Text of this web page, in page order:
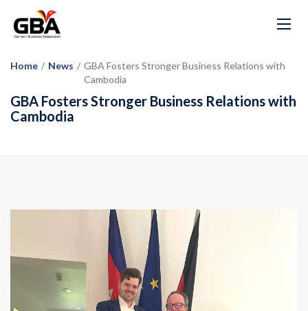
Home / News / GBA Fosters Stronger Business Relations with
Cambodia
GBA Fosters Stronger Business Relations with
Cambodia